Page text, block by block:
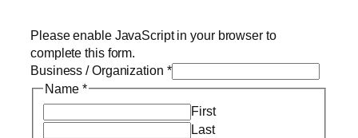
Please enable JavaScript in your browser to
complete this form.
Business / Organization *
Name *
First
Last